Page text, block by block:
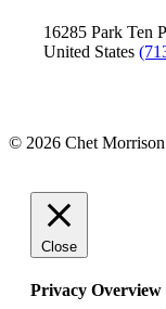
16285 Park Ten
United States
© 2026 Chet
Close
Privacy Overview